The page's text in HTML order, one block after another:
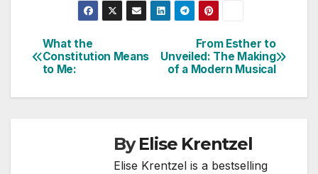
Post
navigation
From Esther to
Unveiled: The Making
of a Modern Musical
What the
Constitution Means
to Me:
ByElise Krentzel
Elise Krentzel is a bestselling